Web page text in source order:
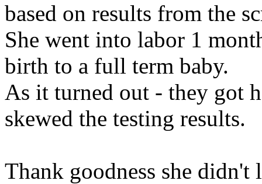
based on results from the
She went into labor 1
birth to a full term baby.
As it turned out - they got
skewed the testing results.
Thank goodness she didn't